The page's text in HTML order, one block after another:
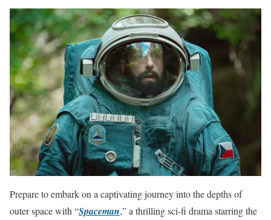
Prepare to embark on a captivating journey into the depths of
outer space with “Spaceman,” a thrilling sci-fi drama starring the